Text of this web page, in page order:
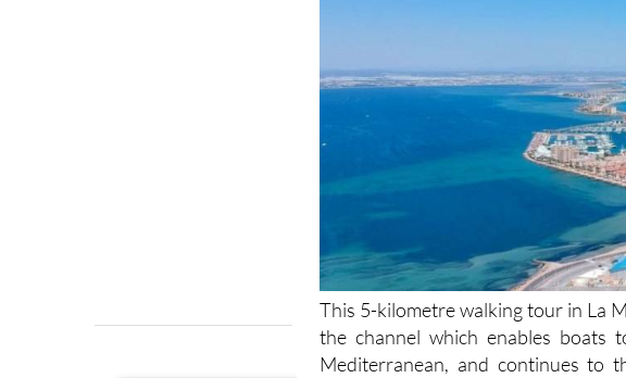
This 5-kilometre walking tour in La
the channel which enables
Mediterranean, and continues to